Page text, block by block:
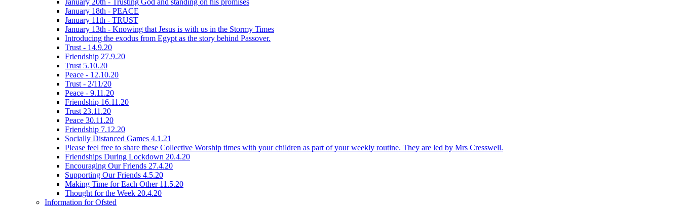
January 20th - Trusting God and standing on his promises
January 18th - PEACE
January 11th - TRUST
January 13th - Knowing that Jesus is with us in the Stormy Times
Introducing the exodus from Egypt as the story behind Passover.
Trust - 14.9.20
Friendship 27.9.20
Trust 5.10.20
Peace - 12.10.20
Trust - 2/11/20
Peace - 9.11.20
Friendship 16.11.20
Trust 23.11.20
Peace 30.11.20
Friendship 7.12.20
Socially Distanced Games 4.1.21
Please feel free to share these Collective Worship times with your children as part of your weekly routine. They are led by Mrs Cresswell.
Friendships During Lockdown 20.4.20
Encouraging Our Friends 27.4.20
Supporting Our Friends 4.5.20
Making Time for Each Other 11.5.20
Thought for the Week 20.4.20
Information for Ofsted